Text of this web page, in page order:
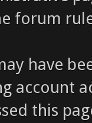
forum
have
account
this